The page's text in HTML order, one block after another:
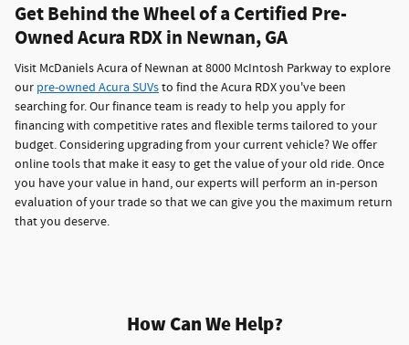
Get Behind the Wheel of a Certified Pre-
Owned Acura RDX in Newnan, GA
Visit McDaniels Acura of Newnan at 8000 McIntosh Parkway to explore
our pre-owned Acura SUVsto find the Acura RDX you've been
searching for. Our finance team is ready to help you apply for
financing with competitive rates and flexible terms tailored to your
budget. Considering upgrading from your current vehicle? We offer
online tools that make it easy to get the value of your old ride. Once
you have your value in hand, our experts will perform an in-person
evaluation of your trade so that we can give you the maximum return
that you deserve.
How Can We Help?